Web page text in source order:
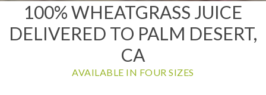
100% WHEATGRASS JUICE
DELIVERED TO PALM DESERT,
CA
AVAILABLE IN FOUR SIZES